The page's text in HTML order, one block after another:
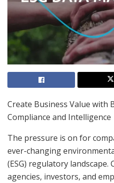
Create Business Value with
Compliance and Intelligence
The pressure is on for
ever-changing
(ESG) regulatory
agencies, investors, and